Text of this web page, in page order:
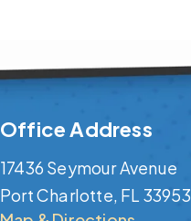
Office Address
17436 Seymour Avenue
Port Charlotte, FL 33953